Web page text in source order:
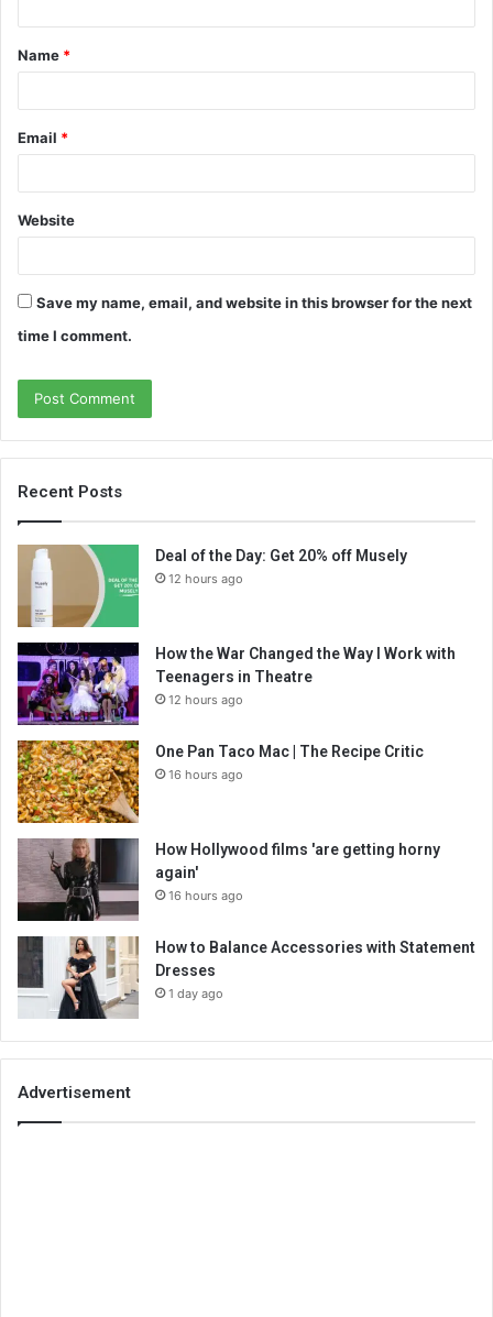
t
*
Name *
Email *
Website
Save my name, email, and website in this browser for the next
time I comment.
Recent Posts
Deal of the Day: Get 20% off Musely
12 hours ago
How the War Changed the Way I Work with
Teenagers in Theatre
12 hours ago
One Pan Taco Mac | The Recipe Critic
16 hours ago
How Hollywood films 'are getting horny
again'
16 hours ago
How to Balance Accessories with Statement
Dresses
1 day ago
Advertisement